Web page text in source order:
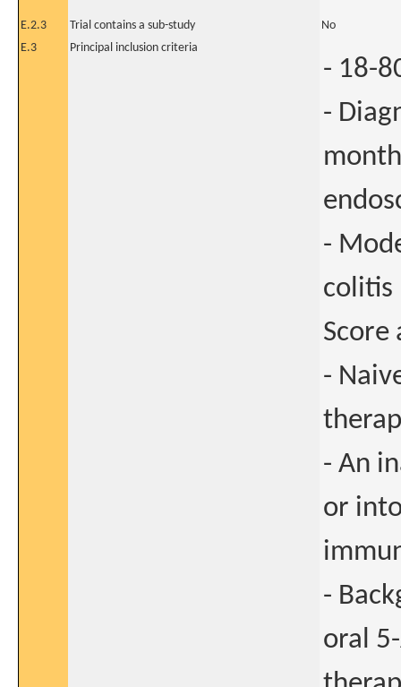
E.2.3 Trial contains a sub-study
No
E.3
Principal inclusion criteria
- 18-
-
-
colitis
Score
-
- An
or
-
oral